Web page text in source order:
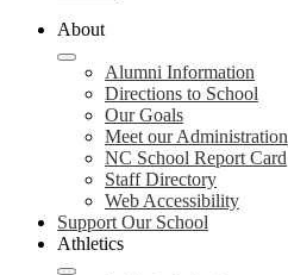
About
Alumni Information
Directions to School
Our Goals
Meet our Administration
NC School Report Card
Staff Directory
Web Accessibility
Support Our School
Athletics